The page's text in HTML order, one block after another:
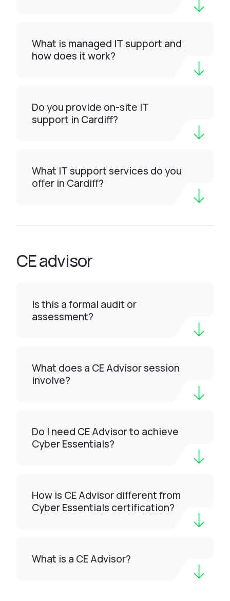
What is managed IT support and
how does it work?
Do you provide on-site IT
support in Cardiff?
What IT support services do you
offer in Cardiff?
CE advisor
Is this a formal audit or
assessment?
What does a CE Advisor session
involve?
Do I need CE Advisor to achieve
Cyber Essentials?
How is CE Advisor different from
Cyber Essentials certification?
What is a CE Advisor?